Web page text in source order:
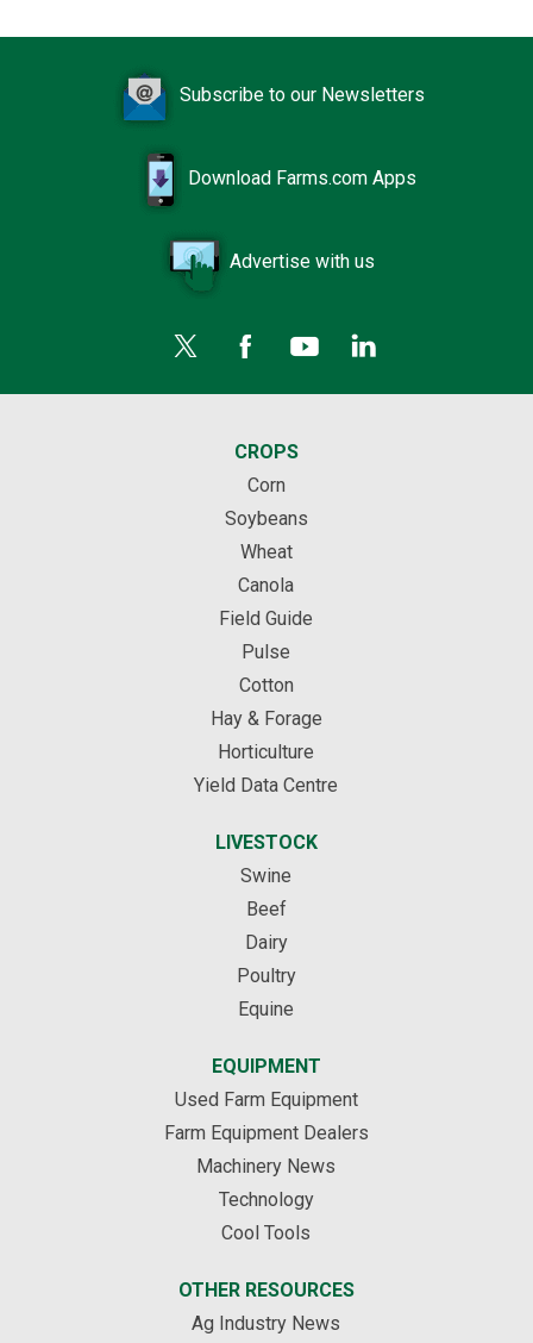
Subscribe to our Newsletters
Download Farms.com Apps
Advertise with us
CROPS
Corn
Soybeans
Wheat
Canola
Field Guide
Pulse
Cotton
Hay & Forage
Horticulture
Yield Data Centre
LIVESTOCK
Swine
Beef
Dairy
Poultry
Equine
EQUIPMENT
Used Farm Equipment
Farm Equipment Dealers
Machinery News
Technology
Cool Tools
OTHER RESOURCES
Ag Industry News